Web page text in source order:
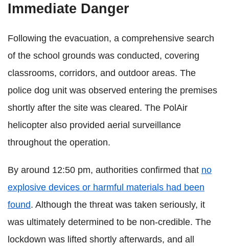
Immediate Danger
Following the evacuation, a comprehensive search
of the school grounds was conducted, covering
classrooms, corridors, and outdoor areas. The
police dog unit was observed entering the premises
shortly after the site was cleared. The PolAir
helicopter also provided aerial surveillance
throughout the operation.
By around 12:50 pm, authorities confirmed that no
explosive devices or harmful materials had been
found. Although the threat was taken seriously, it
was ultimately determined to be non-credible. The
lockdown was lifted shortly afterwards, and all